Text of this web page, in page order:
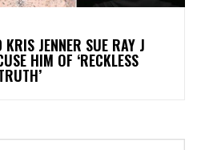
JENNER SUE RAY J
HIM OF ‘RECKLESS